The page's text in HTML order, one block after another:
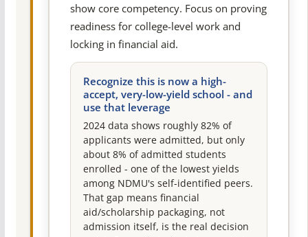
show core competency. Focus on proving
readiness for college-level work and
locking in financial aid.
Recognize this is now a high-
accept, very-low-yield school - and
use that leverage
2024 data shows roughly 82% of
applicants were admitted, but only
about 8% of admitted students
enrolled - one of the lowest yields
among NDMU's self-identified peers.
That gap means financial
aid/scholarship packaging, not
admission itself, is the real decision